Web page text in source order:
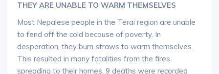
THEY ARE UNABLE TO WARM THEMSELVES
Most Nepalese people in the Terai region are unable
to fend off the cold because of poverty. In
desperation, they burn straws to warm themselves.
This resulted in many fatalities from the fires
spreading to their homes. 9 deaths were recorded